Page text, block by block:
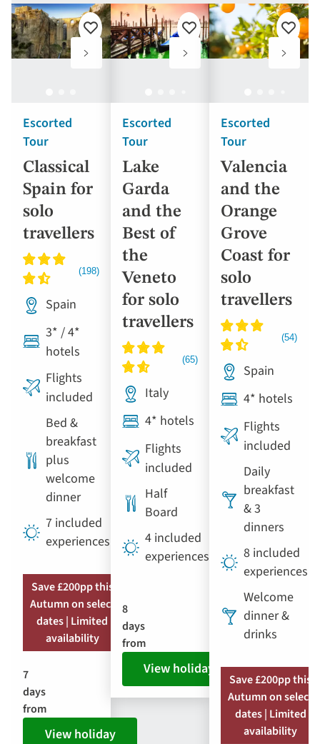
Escorted
Tour
Classical
Spain for
solo
travellers
Add
favourites
Spain
3* / 4*
hotels
Flights
included
Bed &
breakfast
plus
welcome
dinner
7 included
experiences
Save £200pp this
Autumn on select
dates | Limited
availability
7
days
from
View holiday
Escorted
Tour
Lake
Garda
and the
Best of
the
Veneto
for solo
travellers
Add
favourites
Italy
4* hotels
Flights
included
Half
Board
4 included
experiences
8
days
from
View holiday
Escorted
Tour
Valencia
and the
Orange
Grove
Coast for
solo
travellers
Add
Spain
4* hotels
Flights
included
Daily
breakfast
& 3
dinners
8 included
experiences
Welcome
dinner &
drinks
Save £200pp this
Autumn on select
dates | Limited
availability